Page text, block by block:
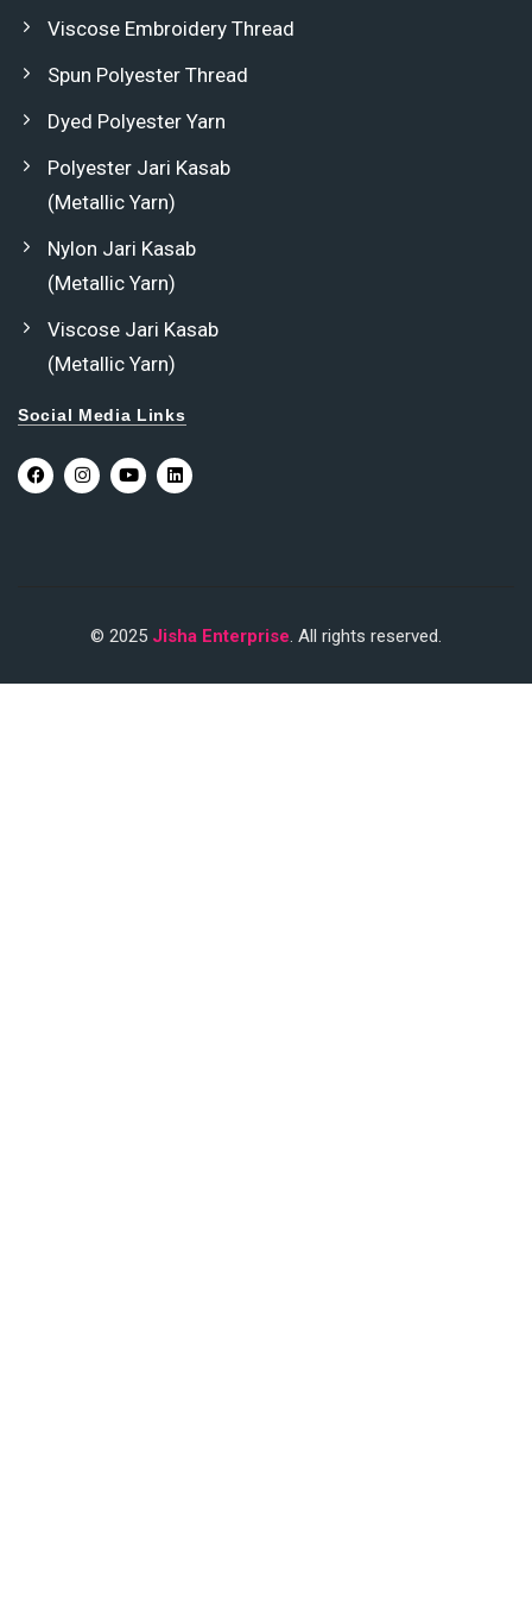
Viscose Embroidery Thread
Spun Polyester Thread
Dyed Polyester Yarn
Polyester Jari Kasab
(Metallic Yarn)
Nylon Jari Kasab
(Metallic Yarn)
Viscose Jari Kasab
(Metallic Yarn)
Social Media Links
© 2025 Jisha Enterprise. All rights reserved.